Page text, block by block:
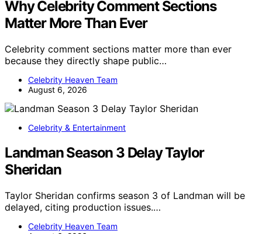
Why Celebrity Comment Sections
Matter More Than Ever
Celebrity comment sections matter more than ever
because they directly shape public…
Celebrity Heaven Team
August 6, 2026
Celebrity & Entertainment
Landman Season 3 Delay Taylor
Sheridan
Taylor Sheridan confirms season 3 of Landman will be
delayed, citing production issues.…
Celebrity Heaven Team